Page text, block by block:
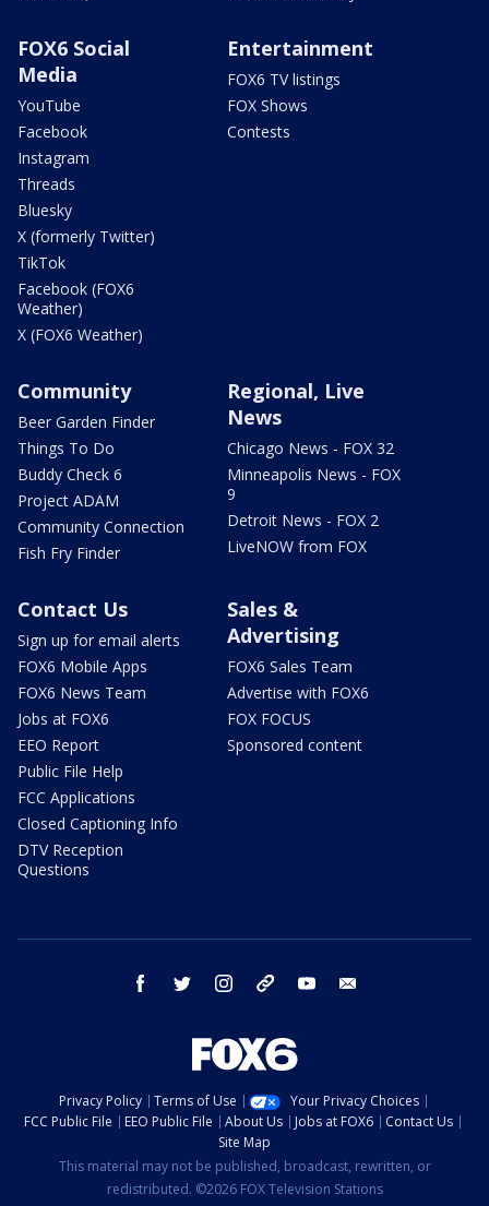
FOX6 Social
Media
YouTube
Facebook
Instagram
Threads
Bluesky
X (formerly Twitter)
TikTok
Facebook (FOX6
Weather)
X (FOX6 Weather)
Entertainment
FOX6 TV listings
FOX Shows
Contests
Community
Beer Garden Finder
Things To Do
Buddy Check 6
Project ADAM
Community Connection
Fish Fry Finder
Regional, Live
News
Chicago News - FOX 32
Minneapolis News - FOX
9
Detroit News - FOX 2
LiveNOW from FOX
Contact Us
Sign up for email alerts
FOX6 Mobile Apps
FOX6 News Team
Jobs at FOX6
EEO Report
Public File Help
FCC Applications
Closed Captioning Info
DTV Reception
Questions
Sales &
Advertising
FOX6 Sales Team
Advertise with FOX6
FOX FOCUS
Sponsored content
facebook twitter instagram threads youtube
Privacy Policy Terms of Use
Your Privacy Choices
FCC Public File
EEO Public File About Us Jobs at FOX6
Contact Us
Site Map
This material may not be published, broadcast, rewritten, or
redistributed. ©2026 FOX Television Stations